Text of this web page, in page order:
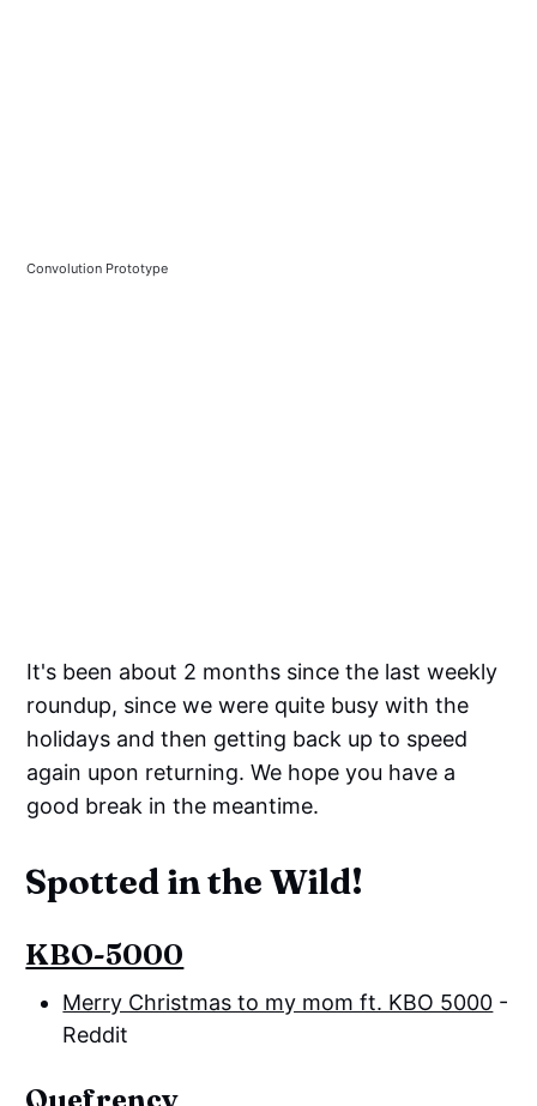
Convolution Prototype
It's been about 2 months since the last weekly
roundup, since we were quite busy with the
holidays and then getting back up to speed
again upon returning. We hope you have a
good break in the meantime.
Spotted in the Wild!
KBO-5000
Merry Christmas to my mom ft. KBO 5000 -
Reddit